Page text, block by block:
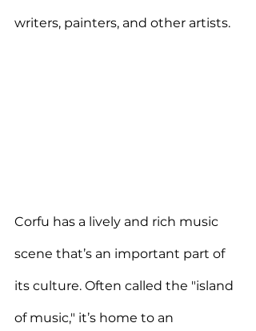
writers, painters, and other artists.
Corfu has a lively and rich music
scene that’s an important part of
its culture. Often called the "island
of music," it’s home to an